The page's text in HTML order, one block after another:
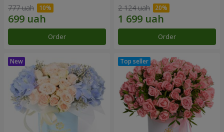
777 uah
Order
2 124 uah
Order